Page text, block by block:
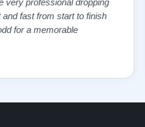
very professional dropping
fast from start to finish
for a memorable